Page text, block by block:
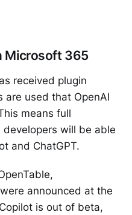
Microsoft 365
received plugin
are used that OpenAI
means full
will be able
and ChatGPT.
announced at the
is out of beta,